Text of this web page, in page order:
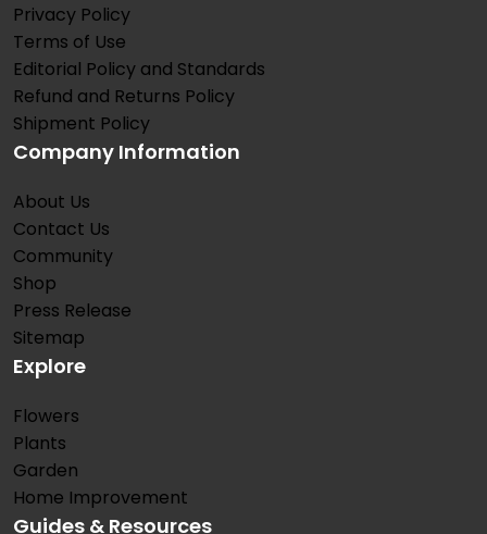
Privacy Policy
Terms of Use
Editorial Policy and Standards
Refund and Returns Policy
Shipment Policy
Company Information
About Us
Contact Us
Community
Shop
Press Release
Sitemap
Explore
Flowers
Plants
Garden
Home Improvement
Guides & Resources